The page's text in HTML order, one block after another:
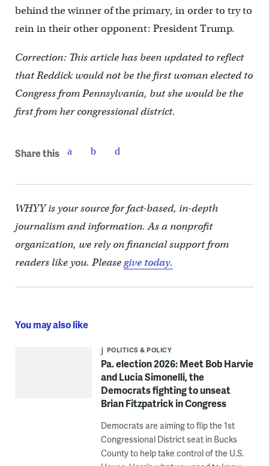
behind the winner of the primary, in order to try to
rein in their other opponent: President Trump.
Correction: This article has been updated to reflect
that Reddick would not be the first woman elected to
Congress from Pennsylvania, but she would be the
first from her congressional district.
Share this
WHYY is your source for fact-based, in-depth
journalism and information. As a nonprofit
organization, we rely on financial support from
readers like you. Pleasegive today.
You may also like
POLITICS & POLICY
Pa. election 2026: Meet Bob Harvie
and Lucia Simonelli, the
Democrats fighting to unseat
Brian Fitzpatrick in Congress
Democrats are aiming to flip the 1st
Congressional District seat in Bucks
County to help take control of the U.S.